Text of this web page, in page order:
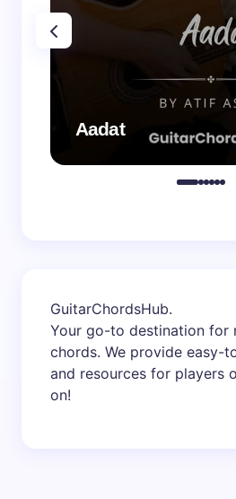
Aadat
GuitarChordsHub.
Your go-to destination for
chords. We provide easy-
and resources for players
on!